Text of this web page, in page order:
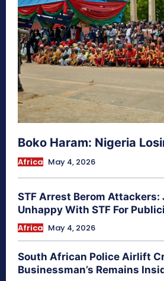
Boko Haram: Nigeria
Africa May 4, 2026
STF Arrest Berom Attackers:
Unhappy With STF For
Africa May 4, 2026
South African Police Airlift
Businessman’s Remains